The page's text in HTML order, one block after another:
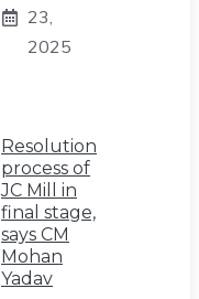
23,
2025
Resolution
process of
JC Mill in
final stage,
says CM
Mohan
Yadav